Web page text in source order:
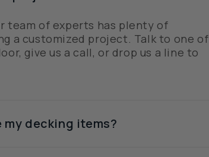
team of experts has plenty of
a customized project. Talk to one of
give us a call, or drop us a line to
my decking items?